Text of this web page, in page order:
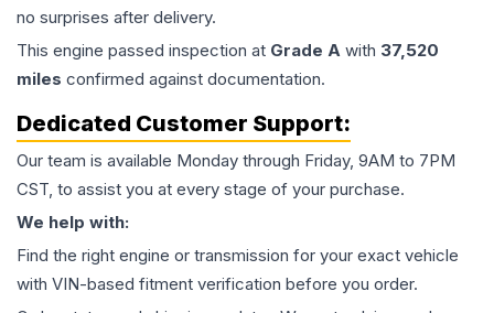
no surprises after delivery.
This engine passed inspection at Grade A with 37,520
miles confirmed against documentation.
Dedicated Customer Support:
Our team is available Monday through Friday, 9AM to 7PM
CST, to assist you at every stage of your purchase.
We help with:
Find the right engine or transmission for your exact vehicle
with VIN-based fitment verification before you order.